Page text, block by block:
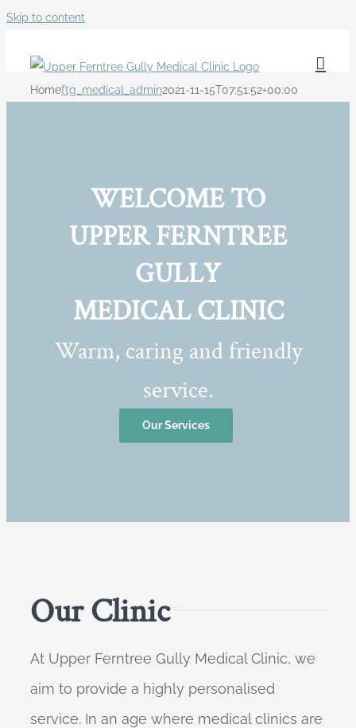
Skip to content
Homeftg_medical_admin2021-11-15T07:51:52+00:00
WELCOME TO
UPPER FERNTREE
GULLY
MEDICAL CLINIC
Warm, caring and friendly
service.
Our Services
Our Clinic
At Upper Ferntree Gully Medical Clinic, we
aim to provide a highly personalised
service. In an age where medical clinics are